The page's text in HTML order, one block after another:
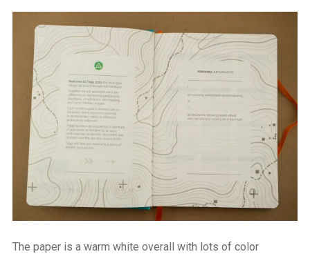
The paper is a warm white overall with lots of color